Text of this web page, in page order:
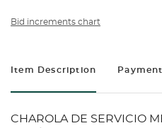
Bid increments chart
Item Description
CHAROLA DE SERVICIO